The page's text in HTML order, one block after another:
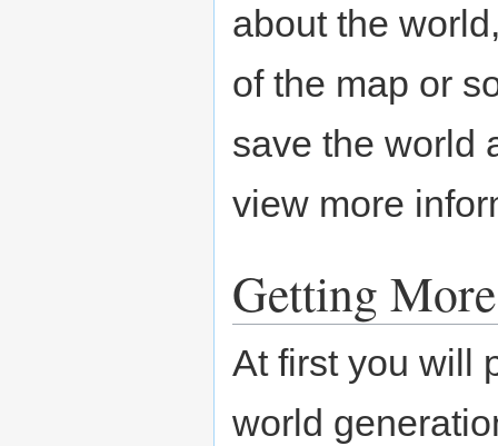
about the
of the map or
save the world
view more
Getting
At first you will
world